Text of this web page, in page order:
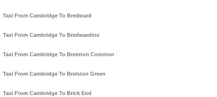
Taxi From Cambridge To Bredward
Taxi From Cambridge To Bredwardine
Taxi From Cambridge To Breinton Common
Taxi From Cambridge To Brelston Green
Taxi From Cambridge To Brick End